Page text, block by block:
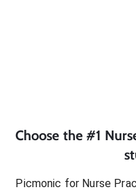
Choose the #1
Picmonic for Nurse